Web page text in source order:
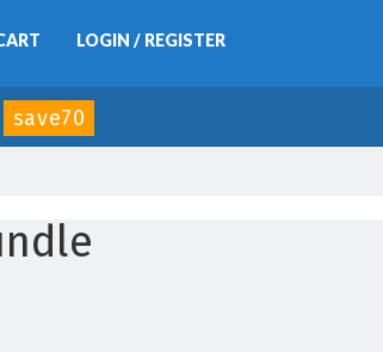
LOGIN / REGISTER
save70